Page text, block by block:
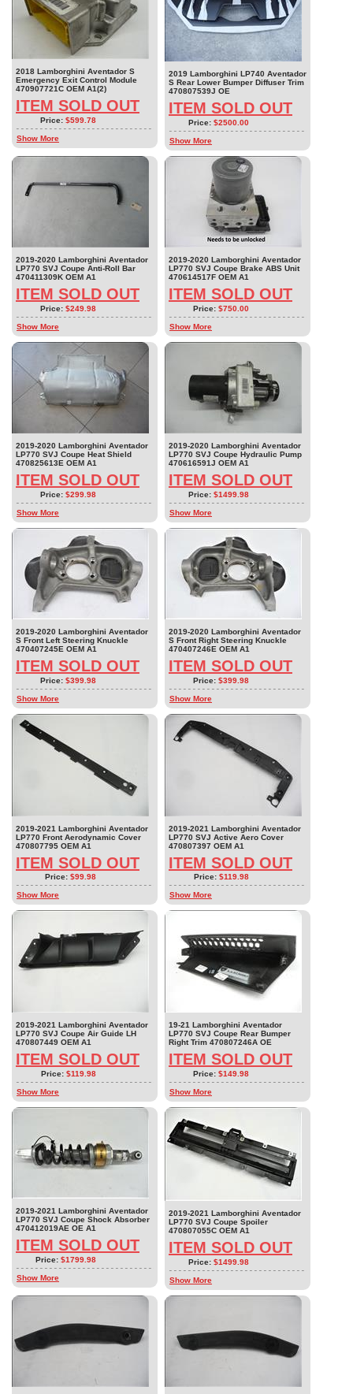
2018 Lamborghini Aventador S
Emergency Exit Control Module
470907721C OEM A1(2)
ITEM SOLD OUT
Price: $599.78
Show More
2019 Lamborghini LP740 Aventador
S Rear Lower Bumper Diffuser Trim
470807539J OE
ITEM SOLD OUT
Price: $2500.00
Show More
2019-2020 Lamborghini Aventador
LP770 SVJ Coupe Anti-Roll Bar
470411309K OEM A1
ITEM SOLD OUT
Price: $249.98
Show More
2019-2020 Lamborghini Aventador
LP770 SVJ Coupe Brake ABS Unit
470614517F OEM A1
ITEM SOLD OUT
Price: $750.00
Show More
2019-2020 Lamborghini Aventador
LP770 SVJ Coupe Heat Shield
470825613E OEM A1
ITEM SOLD OUT
Price: $299.98
Show More
2019-2020 Lamborghini Aventador
LP770 SVJ Coupe Hydraulic Pump
470616591J OEM A1
ITEM SOLD OUT
Price: $1499.98
Show More
2019-2020 Lamborghini Aventador
S Front Left Steering Knuckle
470407245E OEM A1
ITEM SOLD OUT
Price: $399.98
Show More
2019-2020 Lamborghini Aventador
S Front Right Steering Knuckle
470407246E OEM A1
ITEM SOLD OUT
Price: $399.98
Show More
2019-2021 Lamborghini Aventador
LP770 Front Aerodynamic Cover
470807795 OEM A1
ITEM SOLD OUT
Price: $99.98
Show More
2019-2021 Lamborghini Aventador
LP770 SVJ Active Aero Cover
470807397 OEM A1
ITEM SOLD OUT
Price: $119.98
Show More
2019-2021 Lamborghini Aventador
LP770 SVJ Coupe Air Guide LH
470807449 OEM A1
ITEM SOLD OUT
Price: $119.98
Show More
19-21 Lamborghini Aventador
LP770 SVJ Coupe Rear Bumper
Right Trim 470807246A OE
ITEM SOLD OUT
Price: $149.98
Show More
2019-2021 Lamborghini Aventador
LP770 SVJ Coupe Shock Absorber
470412019AE OE A1
ITEM SOLD OUT
Price: $1799.98
Show More
2019-2021 Lamborghini Aventador
LP770 SVJ Coupe Spoiler
470807055C OEM A1
ITEM SOLD OUT
Price: $1499.98
Show More